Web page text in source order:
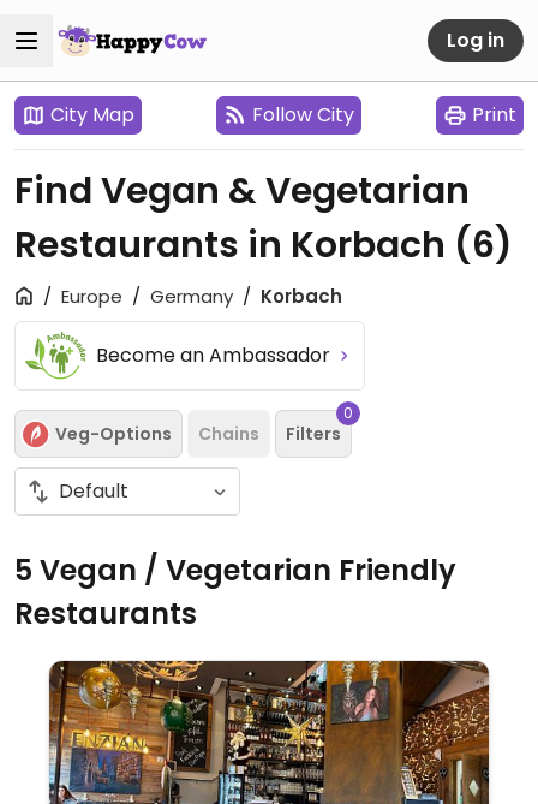
Log in
City Map Follow City Print
Find Vegan & Vegetarian
Restaurants in Korbach (6)
Europe Germany Korbach
Become an Ambassador
Veg-Options Chains Filters
0
5 Vegan / Vegetarian Friendly
Restaurants